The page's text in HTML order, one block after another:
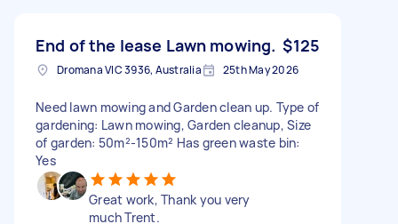
End of the lease Lawn mowing. $125
Dromana VIC 3936, Australia 25th May 2026
Need lawn mowing and Garden clean up. Type of
gardening: Lawn mowing, Garden cleanup, Size
of garden: 50m²-150m² Has green waste bin:
Yes
Great work, Thank you very
much Trent.